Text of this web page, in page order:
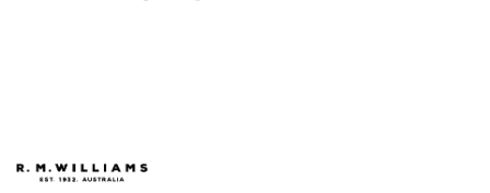
SPECIAL ORDER